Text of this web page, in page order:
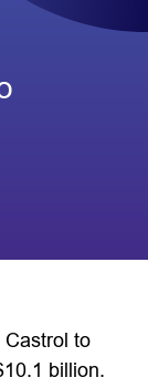
Castrol to
billion.